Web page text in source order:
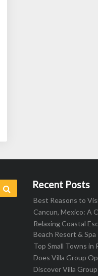
Recent Posts
Best Reasons to
Cancun, Mexico: A
Relaxing Coastal
Beach Resort & Spa
Top Small Towns in
Does Villa Group
Discover Villa